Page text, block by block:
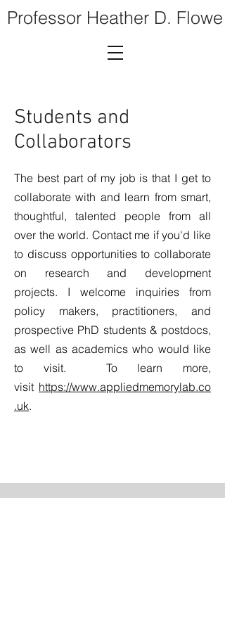
Professor Heather D. Flowe
Students and
Collaborators
The best part of my job is that I get to
collaborate with and learn from smart,
thoughtful, talented people from all
over the world. Contact me if you'd like
to discuss opportunities to collaborate
on research and development
projects. I welcome inquiries from
policy makers, practitioners, and
prospective PhD students & postdocs,
as well as academics who would like
to visit. To learn more,
visit https://www.appliedmemorylab.co
.uk.